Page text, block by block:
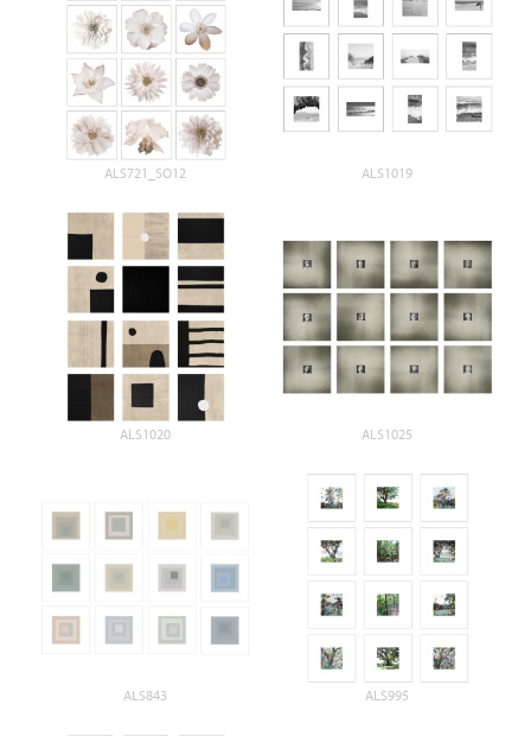
ALS721_SO12 ALS1019
ALS1020 ALS1025
ALS843 ALS995